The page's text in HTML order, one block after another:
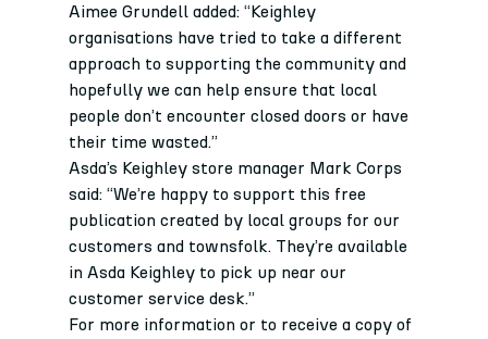
Aimee Grundell added: “Keighley
organisations have tried to take a different
approach to supporting the community and
hopefully we can help ensure that local
people don’t encounter closed doors or have
their time wasted.”
Asda’s Keighley store manager Mark Corps
said: “We’re happy to support this free
publication created by local groups for our
customers and townsfolk. They’re available
in Asda Keighley to pick up near our
customer service desk.”
For more information or to receive a copy of